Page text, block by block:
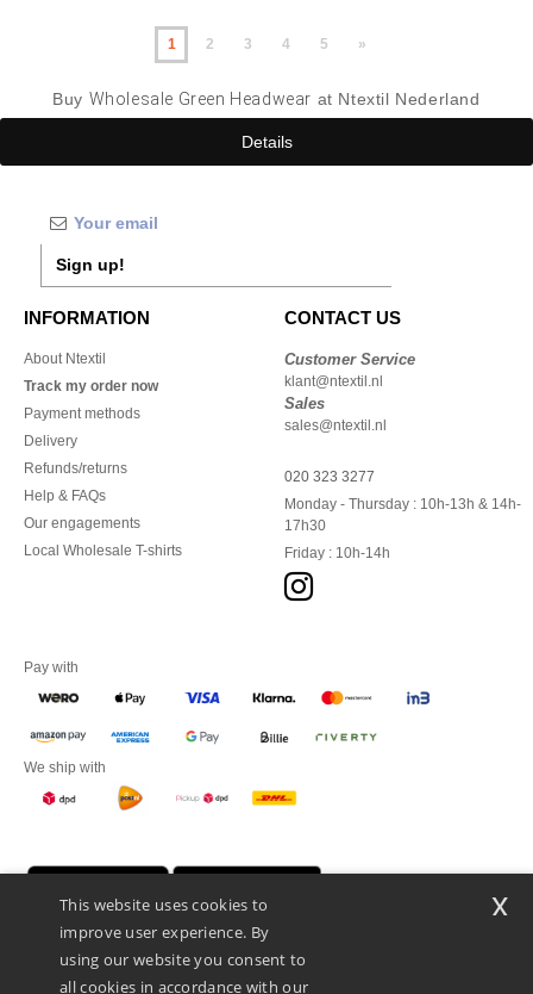
1 2 3 4 5 »
Buy Wholesale Green Headwear at Ntextil Nederland
Details
Sign up!
INFORMATION
About Ntextil
Track my order now
Payment methods
Delivery
Refunds/returns
Help & FAQs
Our engagements
Local Wholesale T-shirts
CONTACT US
Customer Service
klant@ntextil.nl
Sales
sales@ntextil.nl
020 323 3277
Monday - Thursday : 10h-13h & 14h-
17h30
Friday : 10h-14h
Pay with
We ship with
This website uses cookies to
improve user experience. By
using our website you consent to
all cookies in accordance with our
x